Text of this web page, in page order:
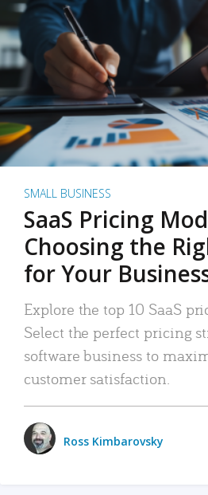
SMALL BUSINESS
SaaS Pricing
Choosing the
for Your
Explore the top 10 SaaS
Select the perfect pricing
software business to
customer satisfaction.
Ross Kimbarovsky